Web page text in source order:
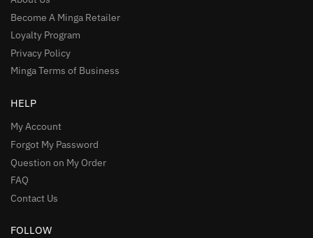
Become A Minga Retailer
Loyalty Program
Privacy Policy
Minga Terms of Business
HELP
My Account
Forgot My Password
Question on My Order
FAQ
Contact Us
FOLLOW